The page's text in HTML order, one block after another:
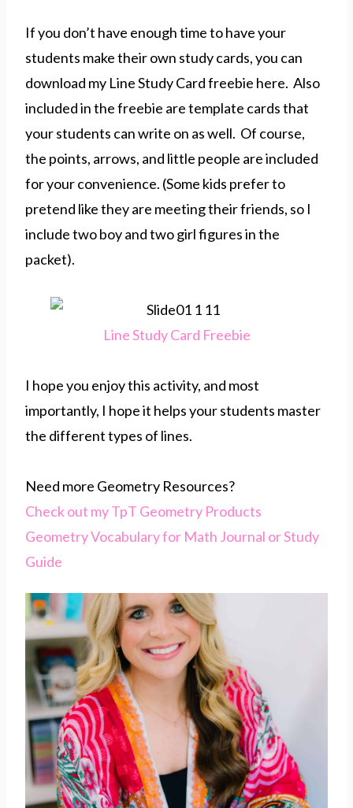
If you don’t have enough time to have your
students make their own study cards, you can
download my Line Study Card freebie here. Also
included in the freebie are template cards that
your students can write on as well. Of course,
the points, arrows, and little people are included
for your convenience. (Some kids prefer to
pretend like they are meeting their friends, so I
include two boy and two girl figures in the
packet).
Line Study Card Freebie
I hope you enjoy this activity, and most
importantly, I hope it helps your students master
the different types of lines.
Need more Geometry Resources?
Check out my TpT Geometry Products
Geometry Vocabulary for Math Journal or Study
Guide